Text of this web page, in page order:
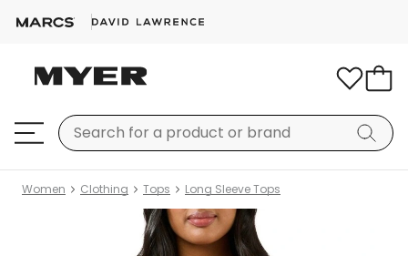
Women Clothing Tops Long Sleeve Tops